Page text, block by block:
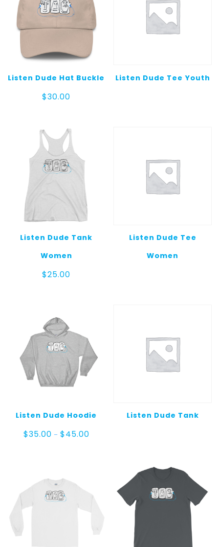
Listen Dude Hat Buckle
$30.00
Listen Dude Tee Youth
Listen Dude Tank
Women
$25.00
Listen Dude Tee
Women
Listen Dude Hoodie
$35.00 – $45.00Price
Listen Dude Tank